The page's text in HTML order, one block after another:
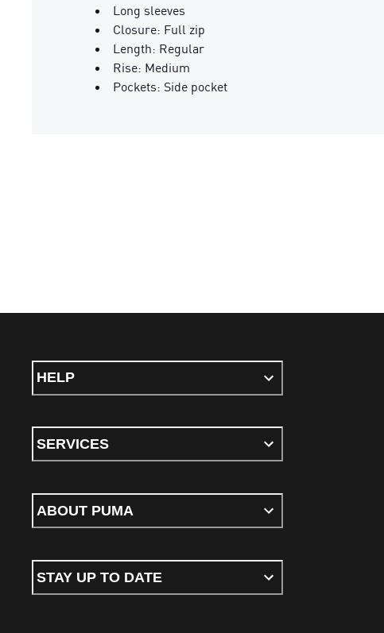
Long sleeves
Closure: Full zip
Length: Regular
Rise: Medium
Pockets: Side pocket
HELP
SERVICES
ABOUT PUMA
STAY UP TO DATE